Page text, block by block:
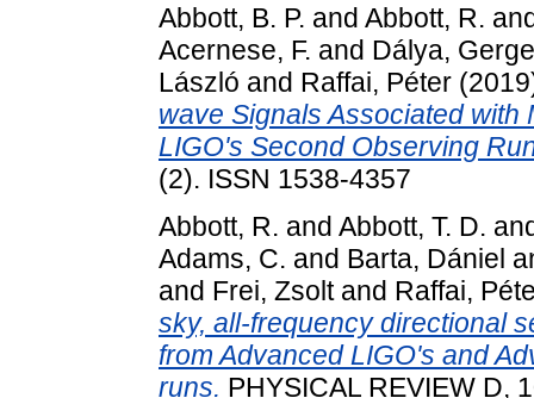
Abbott, B. P. and Abbott, R.
Acernese, F. and Dálya,
László and Raffai, Péter
wave Signals Associated
LIGO's Second Observing
(2). ISSN 1538-4357
Abbott, R. and Abbott, T. D.
Adams, C. and Barta, Dániel
and Frei, Zsoltand Raffai,
sky, all-frequency directional
from Advanced LIGO's and
runs. PHYSICAL REVIEW D,